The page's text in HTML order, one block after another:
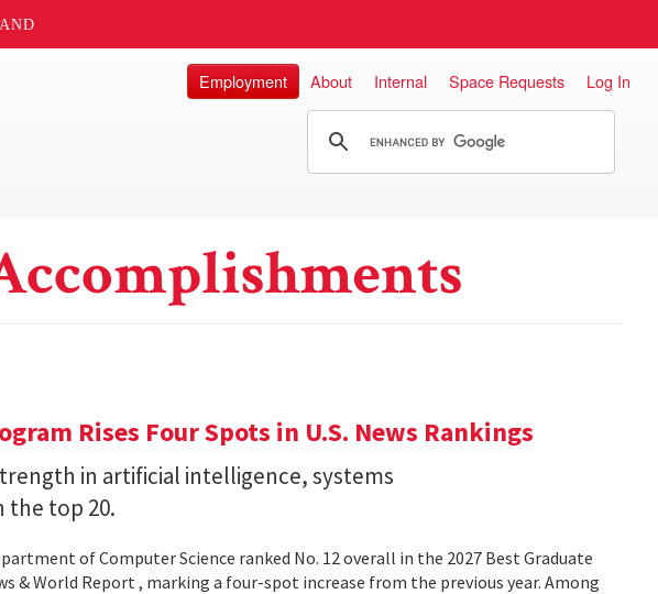
Employment About Internal Space Requests Log In
Rises Four Spots in U.S. News Rankings
in artificial intelligence, systems
the top 20.
of Computer Science ranked No. 12 overall in the 2027 Best Graduate
& World Report , marking a four-spot increase from the previous year. Among